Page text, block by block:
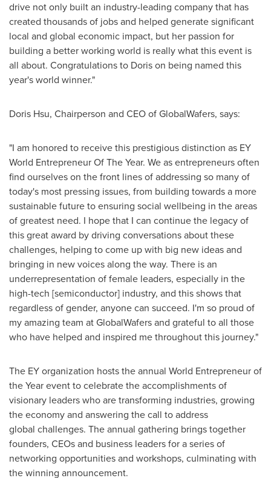
drive not only built an industry-leading company that has
created thousands of jobs and helped generate significant
local and global economic impact, but her passion for
building a better working world is really what this event is
all about. Congratulations to Doris on being named this
year's world winner."
Doris Hsu, Chairperson and CEO of GlobalWafers, says:
"I am honored to receive this prestigious distinction as EY
World Entrepreneur Of The Year. We as entrepreneurs often
find ourselves on the front lines of addressing so many of
today's most pressing issues, from building towards a more
sustainable future to ensuring social wellbeing in the areas
of greatest need. I hope that I can continue the legacy of
this great award by driving conversations about these
challenges, helping to come up with big new ideas and
bringing in new voices along the way. There is an
underrepresentation of female leaders, especially in the
high-tech [semiconductor] industry, and this shows that
regardless of gender, anyone can succeed. I'm so proud of
my amazing team at GlobalWafers and grateful to all those
who have helped and inspired me throughout this journey."
The EY organization hosts the annual World Entrepreneur of
the Year event to celebrate the accomplishments of
visionary leaders who are transforming industries, growing
the economy and answering the call to address
global challenges. The annual gathering brings together
founders, CEOs and business leaders for a series of
networking opportunities and workshops, culminating with
the winning announcement.